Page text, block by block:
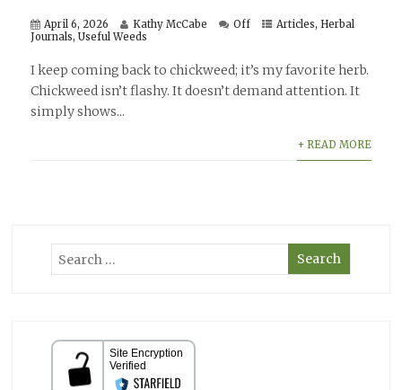
April 6, 2026 Kathy McCabe Off Articles, Herbal
Journals,Useful Weeds
I keep coming back to chickweed; it’s my favorite herb.
Chickweed isn’t flashy. It doesn’t demand attention. It
simply shows...
+ READ MORE